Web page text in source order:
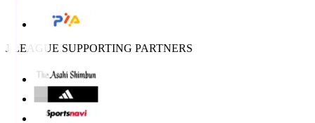
J.LEAGUE SUPPORTING PARTNERS